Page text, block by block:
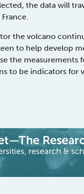
the data will
the volcano
to help develop
the
to be indicators